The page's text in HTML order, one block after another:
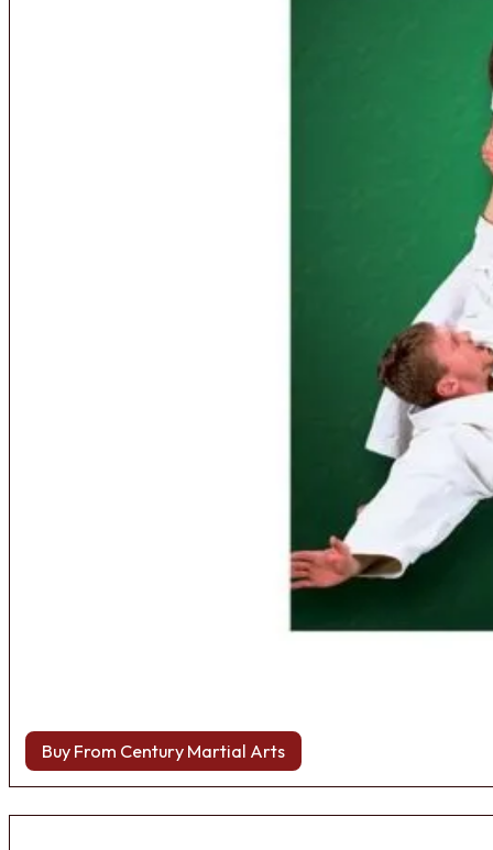
Buy From Century Martial Arts